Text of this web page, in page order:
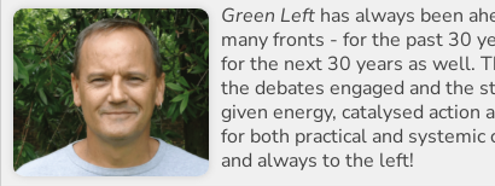
Green Left has always been
many fronts - for the past 30
for the next 30 years as well.
the debates engaged and the
given energy, catalysed action
for both practical and systemic
and always to the left!